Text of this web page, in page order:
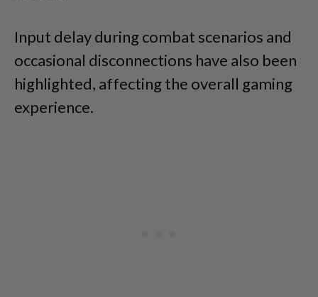
Input delay during combat scenarios and
occasional disconnections have also been
highlighted, affecting the overall gaming
experience.